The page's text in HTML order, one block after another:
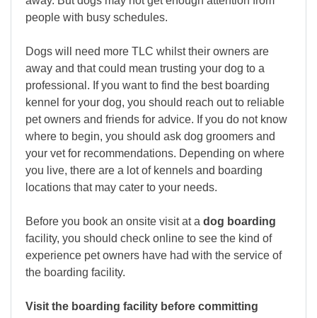
people with busy schedules.
Dogs will need more TLC whilst their owners are
away and that could mean trusting your dog to a
professional. If you want to find the best boarding
kennel for your dog, you should reach out to reliable
pet owners and friends for advice. If you do not know
where to begin, you should ask dog groomers and
your vet for recommendations. Depending on where
you live, there are a lot of kennels and boarding
locations that may cater to your needs.
Before you book an onsite visit at a dog boarding
facility, you should check online to see the kind of
experience pet owners have had with the service of
the boarding facility.
Visit the boarding facility before committing